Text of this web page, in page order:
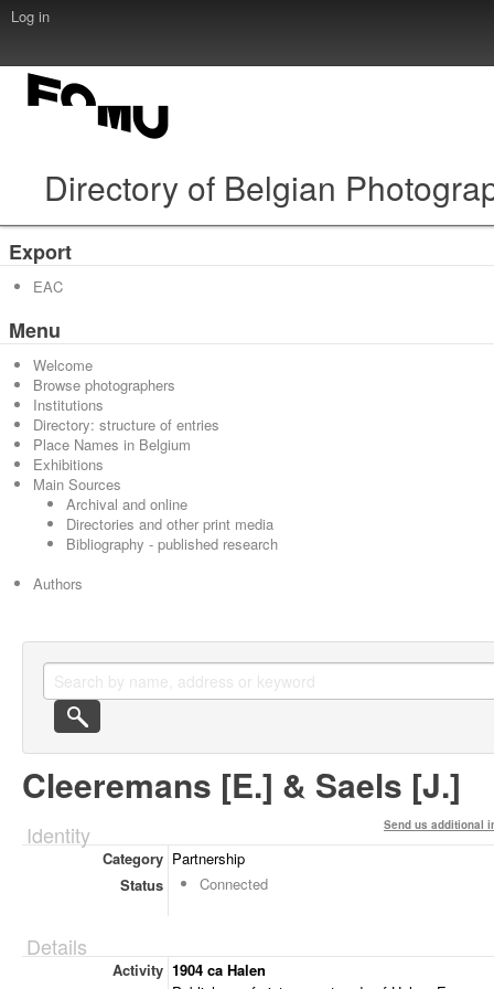
Log in
Directory of Belgian
Export
EAC
Menu
Welcome
Browse photographers
Institutions
Directory: structure of entries
Place Names in Belgium
Exhibitions
Main Sources
Archival and online
Directories and other print media
Bibliography - published research
Authors
Cleeremans [E.] & Saels [J.]
Send us additional
Identity
Category Partnership
Status
Connected
Details
Activity 1904 ca Halen